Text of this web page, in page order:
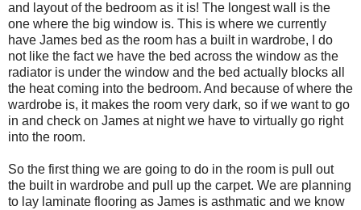
and layout of the bedroom as it is! The longest wall is the
one where the big window is. This is where we currently
have James bed as the room has a built in wardrobe, I do
not like the fact we have the bed across the window as the
radiator is under the window and the bed actually blocks all
the heat coming into the bedroom. And because of where the
wardrobe is, it makes the room very dark, so if we want to go
in and check on James at night we have to virtually go right
into the room.
So the first thing we are going to do in the room is pull out
the built in wardrobe and pull up the carpet. We are planning
to lay laminate flooring as James is asthmatic and we know